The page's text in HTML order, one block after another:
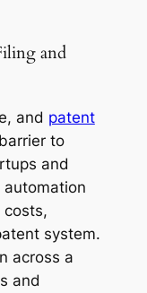
and
and patent
to
and
costs,
system.
across a
and